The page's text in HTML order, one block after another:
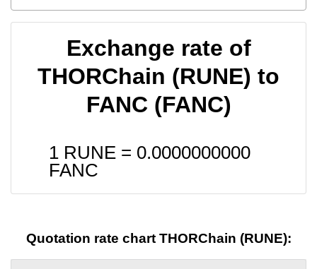
Exchange rate of
THORChain (RUNE) to
FANC (FANC)
1 RUNE = 0.0000000000
FANC
Quotation rate chart THORChain (RUNE):